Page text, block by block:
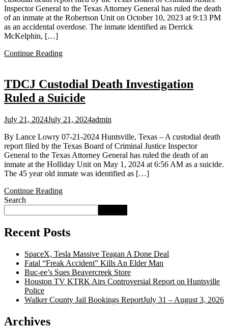
Inspector General to the Texas Attorney General has ruled the death
of an inmate at the Robertson Unit on October 10, 2023 at 9:13 PM
as an accidental overdose. The inmate identified as Derrick
McKelphin, […]
Continue Reading
TDCJ Custodial Death Investigation
Ruled a Suicide
July 21, 2024July 21, 2024admin
By Lance Lowry 07-21-2024 Huntsville, Texas – A custodial death
report filed by the Texas Board of Criminal Justice Inspector
General to the Texas Attorney General has ruled the death of an
inmate at the Holliday Unit on May 1, 2024 at 6:56 AM as a suicide.
The 45 year old inmate was identified as […]
Continue Reading
Search
Recent Posts
SpaceX, Tesla Massive Teagan A Done Deal
Fatal “Freak Accident” Kills An Elder Man
Buc‑ee’s Sues Beavercreek Store
Houston TV KTRK Airs Controversial Report on Huntsville
Police
Walker County Jail Bookings ReportJuly 31 – August 3, 2026
Archives